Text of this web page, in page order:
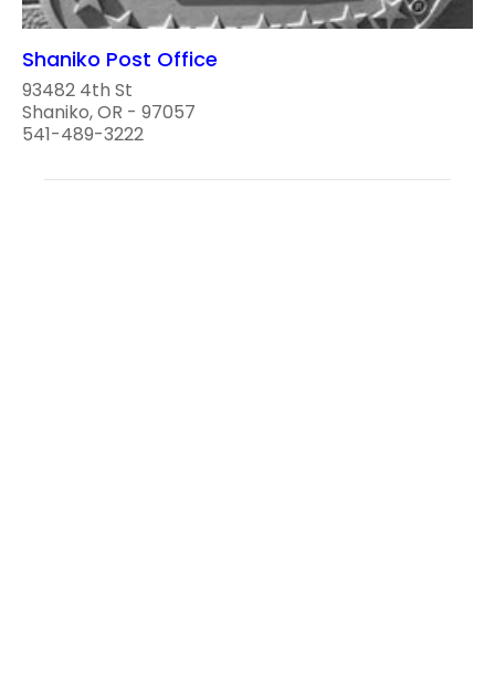
Shaniko Post Office
93482 4th St
Shaniko, OR - 97057
541-489-3222